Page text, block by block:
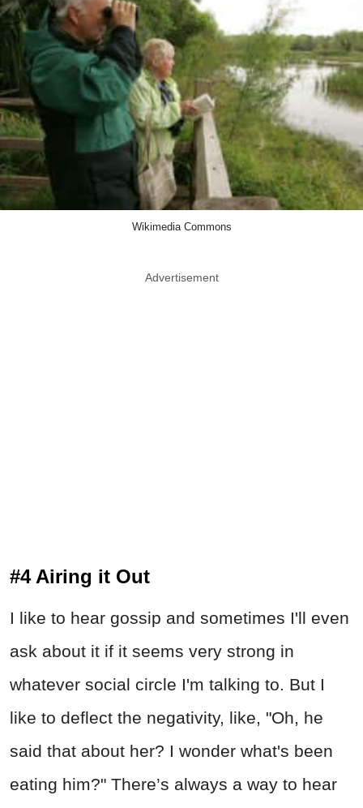
Wikimedia Commons
Advertisement
#4 Airing it Out
I like to hear gossip and sometimes I'll even
ask about it if it seems very strong in
whatever social circle I'm talking to. But I
like to deflect the negativity, like, "Oh, he
said that about her? I wonder what's been
eating him?" There’s always a way to hear